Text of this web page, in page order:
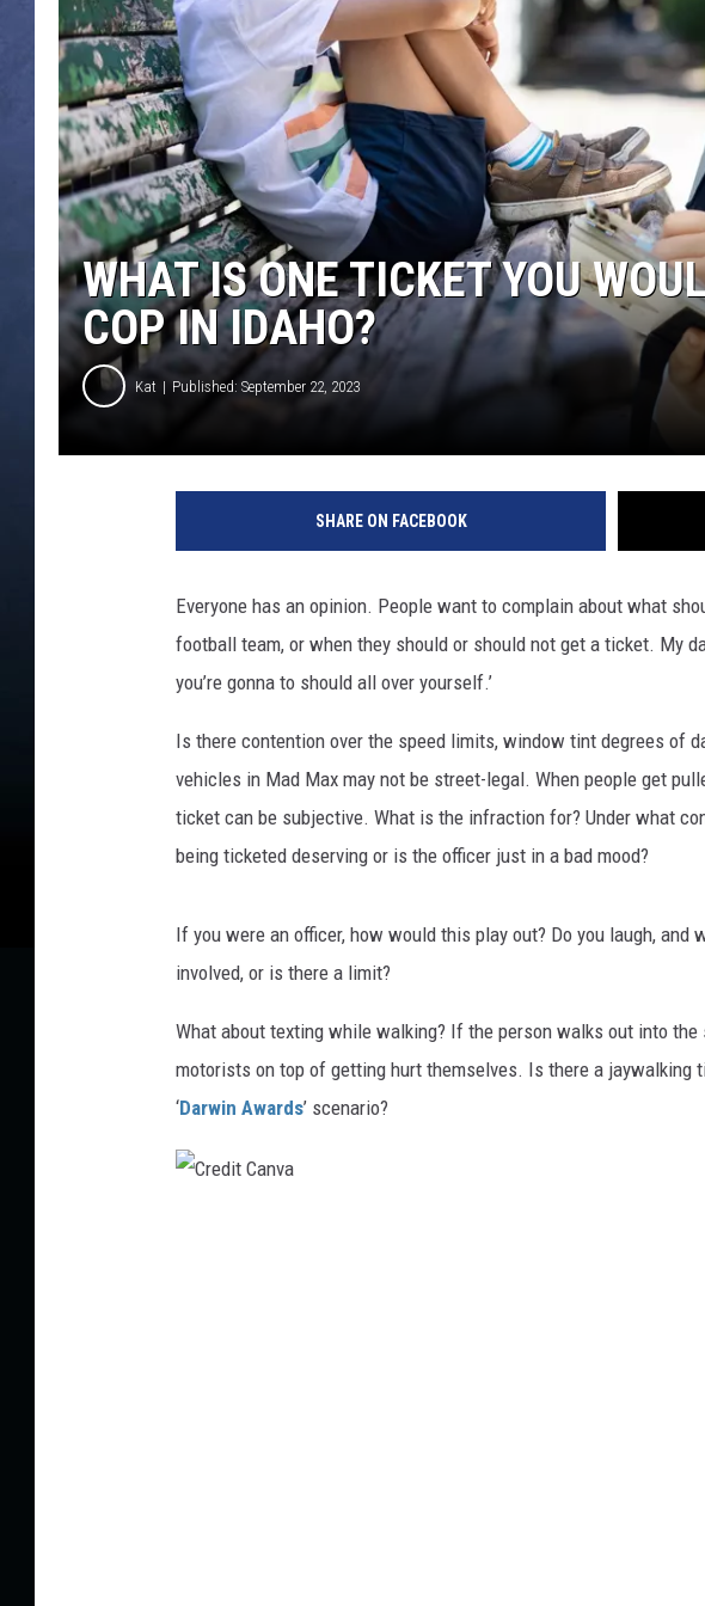
CLAY MODEN
BRETT ALAN
TARA HOLLEY
ADISON HAAGER
WHAT IS ONE TICKET YOU
COP IN IDAHO?
Kat Published: September 22, 2023
SHARE ON FACEBOOK
Everyone has an opinion. People want to complain about what
football team, or when they should or should not get a ticket. My
you’re gonna to should all over yourself.’
Is there contention over the speed limits, window tint degrees of
vehicles in Mad Max may not be street-legal. When people get
ticket can be subjective. What is the infraction for? Under what
being ticketed deserving or is the officer just in a bad mood?
If you were an officer, how would this play out? Do you laugh, and
involved, or is there a limit?
What about texting while walking? If the person walks out into
motorists on top of getting hurt themselves. Is there a jaywalking
‘Darwin Awards’ scenario?